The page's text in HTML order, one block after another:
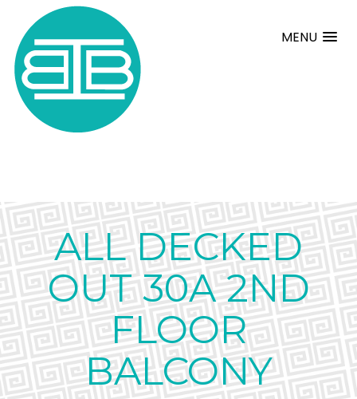
MENU
ALL DECKED
OUT 30A 2ND
FLOOR
BALCONY